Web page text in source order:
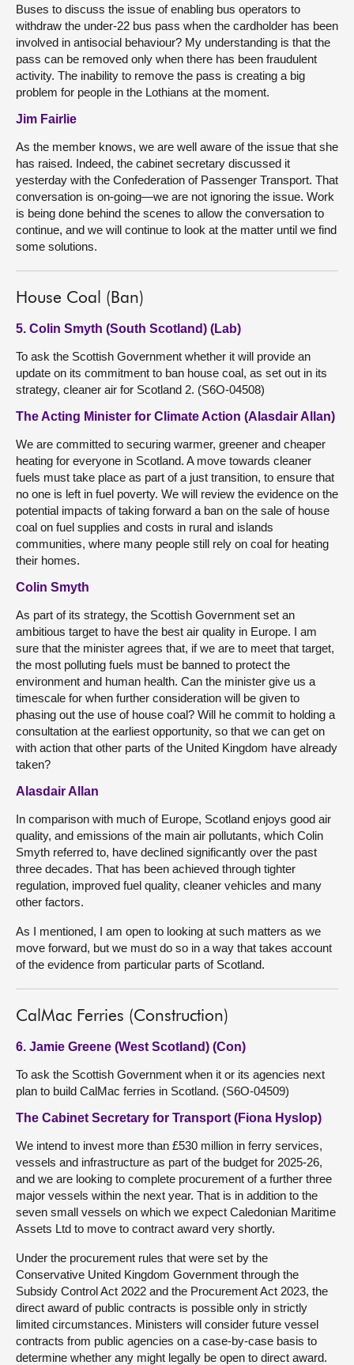
Buses to discuss the issue of enabling bus operators to
withdraw the under-22 bus pass when the cardholder has been
involved in antisocial behaviour? My understanding is that the
pass can be removed only when there has been fraudulent
activity. The inability to remove the pass is creating a big
problem for people in the Lothians at the moment.
Jim Fairlie
As the member knows, we are well aware of the issue that she
has raised. Indeed, the cabinet secretary discussed it
yesterday with the Confederation of Passenger Transport. That
conversation is on-going—we are not ignoring the issue. Work
is being done behind the scenes to allow the conversation to
continue, and we will continue to look at the matter until we find
some solutions.
House Coal (Ban)
5. Colin Smyth (South Scotland) (Lab)
To ask the Scottish Government whether it will provide an
update on its commitment to ban house coal, as set out in its
strategy, cleaner air for Scotland 2. (S6O-04508)
The Acting Minister for Climate Action (Alasdair Allan)
We are committed to securing warmer, greener and cheaper
heating for everyone in Scotland. A move towards cleaner
fuels must take place as part of a just transition, to ensure that
no one is left in fuel poverty. We will review the evidence on the
potential impacts of taking forward a ban on the sale of house
coal on fuel supplies and costs in rural and islands
communities, where many people still rely on coal for heating
their homes.
Colin Smyth
As part of its strategy, the Scottish Government set an
ambitious target to have the best air quality in Europe. I am
sure that the minister agrees that, if we are to meet that target,
the most polluting fuels must be banned to protect the
environment and human health. Can the minister give us a
timescale for when further consideration will be given to
phasing out the use of house coal? Will he commit to holding a
consultation at the earliest opportunity, so that we can get on
with action that other parts of the United Kingdom have already
taken?
Alasdair Allan
In comparison with much of Europe, Scotland enjoys good air
quality, and emissions of the main air pollutants, which Colin
Smyth referred to, have declined significantly over the past
three decades. That has been achieved through tighter
regulation, improved fuel quality, cleaner vehicles and many
other factors.
As I mentioned, I am open to looking at such matters as we
move forward, but we must do so in a way that takes account
of the evidence from particular parts of Scotland.
CalMac Ferries (Construction)
6. Jamie Greene (West Scotland) (Con)
To ask the Scottish Government when it or its agencies next
plan to build CalMac ferries in Scotland. (S6O-04509)
The Cabinet Secretary for Transport (Fiona Hyslop)
We intend to invest more than £530 million in ferry services,
vessels and infrastructure as part of the budget for 2025-26,
and we are looking to complete procurement of a further three
major vessels within the next year. That is in addition to the
seven small vessels on which we expect Caledonian Maritime
Assets Ltd to move to contract award very shortly.
Under the procurement rules that were set by the
Conservative United Kingdom Government through the
Subsidy Control Act 2022 and the Procurement Act 2023, the
direct award of public contracts is possible only in strictly
limited circumstances. Ministers will consider future vessel
contracts from public agencies on a case-by-case basis to
determine whether any might legally be open to direct award.